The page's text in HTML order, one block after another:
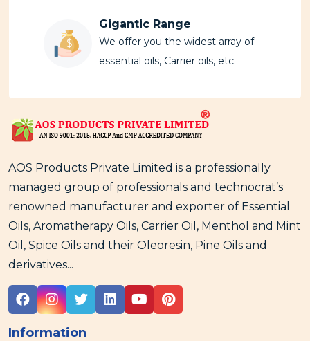
Gigantic Range
We offer you the widest array of
essential oils, Carrier oils, etc.
AOS Products Private Limited is a professionally
managed group of professionals and technocrat’s
renowned manufacturer and exporter of Essential
Oils, Aromatherapy Oils, Carrier Oil, Menthol and Mint
Oil, Spice Oils and their Oleoresin, Pine Oils and
derivatives...
Information